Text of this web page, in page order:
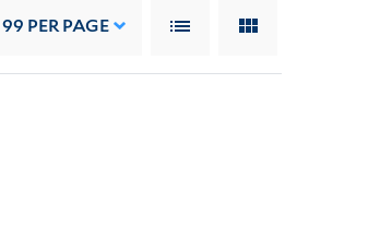
99 PER PAGE